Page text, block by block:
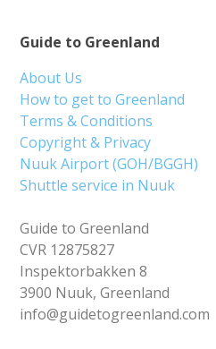
Guide to Greenland
About Us
How to get to Greenland
Terms & Conditions
Copyright & Privacy
Nuuk Airport (GOH/BGGH)
Shuttle service in Nuuk
Guide to Greenland
CVR 12875827
Inspektorbakken 8
3900 Nuuk, Greenland
info@guidetogreenland.com